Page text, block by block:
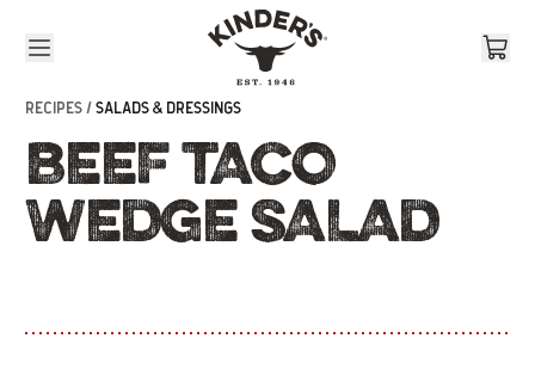
RECIPES /SALADS & DRESSINGS
BEEF TACO
WEDGE SALAD